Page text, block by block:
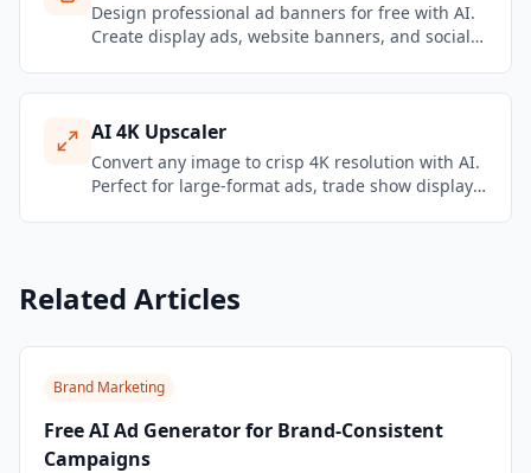
Design professional ad banners for free with AI.
Create display ads, website banners, and social
AI 4K Upscaler
Convert any image to crisp 4K resolution with AI.
Perfect for large-format ads, trade show displays,
Related Articles
Brand Marketing
Free AI Ad Generator for Brand-Consistent
Campaigns